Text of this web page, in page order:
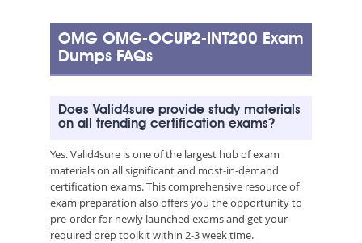
OMG OMG-OCUP2-INT200 Exam
Dumps FAQs
Does Valid4sure provide study materials
on all trending certification exams?
Yes. Valid4sure is one of the largest hub of exam
materials on all significant and most-in-demand
certification exams. This comprehensive resource of
exam preparation also offers you the opportunity to
pre-order for newly launched exams and get your
required prep toolkit within 2-3 week time.